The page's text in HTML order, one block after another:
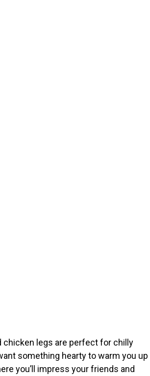
chicken legs are perfect for chilly
something hearty to warm you up
you’ll impress your friends and